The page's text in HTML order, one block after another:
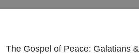
The Gospel of Peace: Galatians